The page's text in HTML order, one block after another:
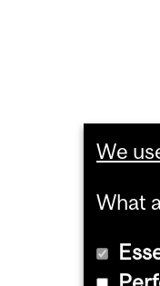
We
What